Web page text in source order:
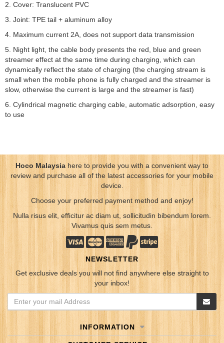
2. Cover: Translucent PVC
3. Joint: TPE tail + aluminum alloy
4. Maximum current 2A, does not support data transmission
5. Night light, the cable body presents the red, blue and green
streamer effect at the same time during charging, which can
dynamically reflect the state of charging (the charging stream is
small when the mobile phone is fully charged and the streamer is
slow, otherwise the current is large and the streamer is fast)
6. Cylindrical magnetic charging cable, automatic adsorption, easy
to use
Hoco Malaysiahere to provide you with a convenient way to
review and purchase all of the latest accessories for your mobile
device.
Choose your preferred payment method and enjoy!
Nulla risus elit, efficitur ac diam ut, sollicitudin bibendum lorem.
Vivamus quis sem metus.
NEWSLETTER
Get exclusive deals you will not find anywhere else straight to
your inbox!
INFORMATION